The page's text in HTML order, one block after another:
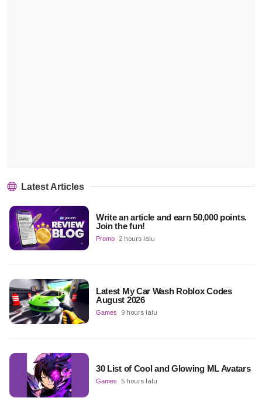
Latest Articles
Write an article and earn 50,000 points.
Join the fun!
Promo 2 hours lalu
Latest My Car Wash Roblox Codes
August 2026
Games 9 hours lalu
30 List of Cool and Glowing ML Avatars
Games 5 hours lalu